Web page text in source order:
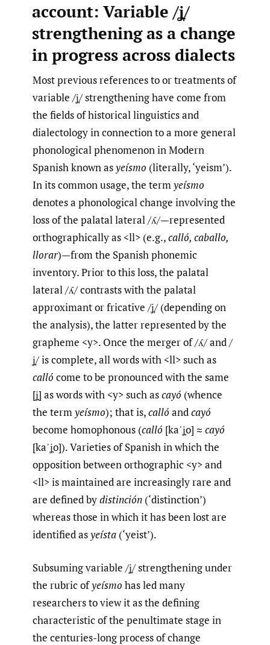
account: Variable /ʝ̞/
strengthening as a change
in progress across dialects
Most previous references to or treatments of
variable /ʝ̞/ strengthening have come from
the fields of historical linguistics and
dialectology in connection to a more general
phonological phenomenon in Modern
Spanish known asyeísmo (literally, ‘yeism’).
In its common usage, the termyeísmo
denotes a phonological change involving the
loss of the palatal lateral /ʎ/—represented
orthographically as <ll> (e.g.,calló, caballo,
llorar)—from the Spanish phonemic
inventory. Prior to this loss, the palatal
lateral /ʎ/ contrasts with the palatal
approximant or fricative /ʝ̞/ (depending on
the analysis), the latter represented by the
grapheme <y>. Once the merger of /ʎ/ and /
ʝ̞/ is complete, all words with <ll> such as
calló come to be pronounced with the same
[ʝ̞] as words with <y> such ascayó (whence
the termyeísmo); that is,calló andcayó
become homophonous (calló [kaˈʝ̞o] ≈ cayó
[kaˈʝ̞o]). Varieties of Spanish in which the
opposition between orthographic <y> and
<ll> is maintained are increasingly rare and
are defined bydistinción (‘distinction’)
whereas those in which it has been lost are
identified asyeísta (‘yeist’).
Subsuming variable /ʝ̞/ strengthening under
the rubric ofyeísmo has led many
researchers to view it as the defining
characteristic of the penultimate stage in
the centuries-long process of change